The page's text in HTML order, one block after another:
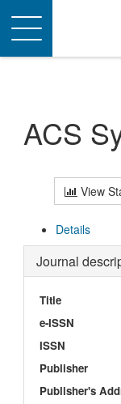
Toggle
navigation
ACS
View
Details
Journal
Title
e-ISSN
ISSN
Publisher
Publisher's